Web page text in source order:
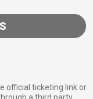
official ticketing link or